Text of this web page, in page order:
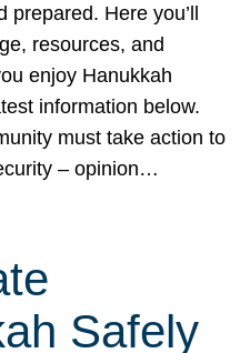
prepared. Here you’ll
resources, and
enjoy Hanukkah
information below.
must take action to
– opinion…
Safely